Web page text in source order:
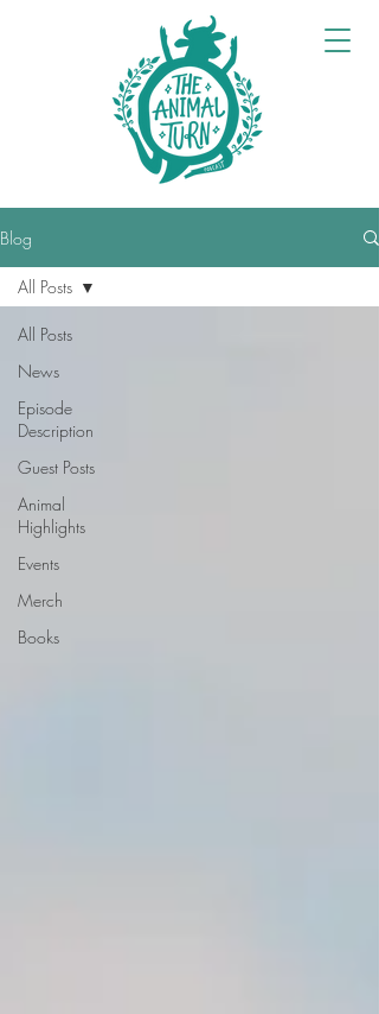
Blog
All Posts
News
Episode
Description
Guest Posts
Animal
Highlights
Events
Merch
Books
All Posts